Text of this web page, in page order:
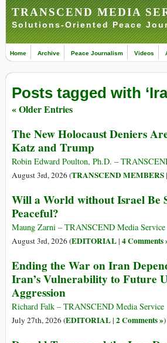
TRANSCEND MEDIA
Solutions-Oriented Peace
Home Archive Peace Journalism Videos
Posts tagged with
« Older Entries
The New Holocaust Deniers
Katz and Trump
Robin Edward Poulton, Ph.D. –
August 3rd, 2026 (TRANSCEND MEMBERS|
Will a World without Israel Be
Peaceful?
Maung Zarni – TRANSCEND Media Service
August 3rd, 2026 (EDITORIAL| 4 Comments
Ending the War on Iran
Iran’s Vulnerability to Future
Aggression
Richard Falk – TRANSCEND Media Service
July 27th, 2026 (EDITORIAL| 2 Comments »)